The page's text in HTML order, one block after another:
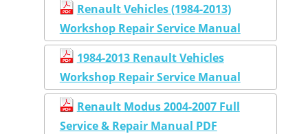
Renault Vehicles (1984-2013)
Workshop Repair Service Manual
1984-2013 Renault Vehicles
Workshop Repair Service Manual
Renault Modus 2004-2007 Full
Service & Repair Manual PDF